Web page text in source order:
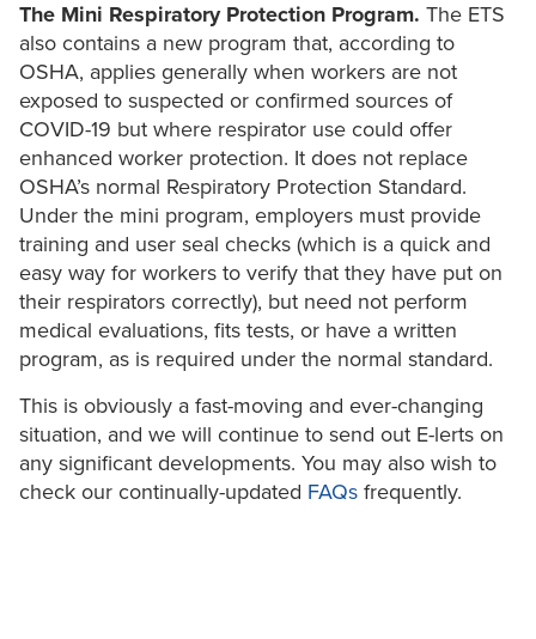
The Mini Respiratory Protection Program. The ETS
also contains a new program that, according to
OSHA, applies generally when workers are not
exposed to suspected or confirmed sources of
COVID-19 but where respirator use could offer
enhanced worker protection. It does not replace
OSHA’s normal Respiratory Protection Standard.
Under the mini program, employers must provide
training and user seal checks (which is a quick and
easy way for workers to verify that they have put on
their respirators correctly), but need not perform
medical evaluations, fits tests, or have a written
program, as is required under the normal standard.
This is obviously a fast-moving and ever-changing
situation, and we will continue to send out E-lerts on
any significant developments. You may also wish to
check our continually-updated FAQs frequently.